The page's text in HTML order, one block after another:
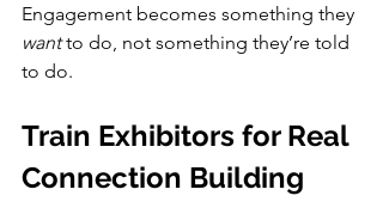
Engagement becomes something they
want to do, not something they’re told
to do.
Train Exhibitors for Real
Connection Building